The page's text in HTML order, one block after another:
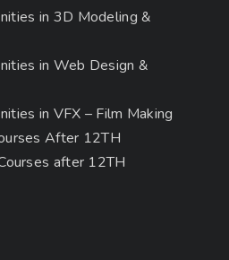
in 3D Modeling &
in Web Design &
in VFX – Film Making
After 12TH
after 12TH